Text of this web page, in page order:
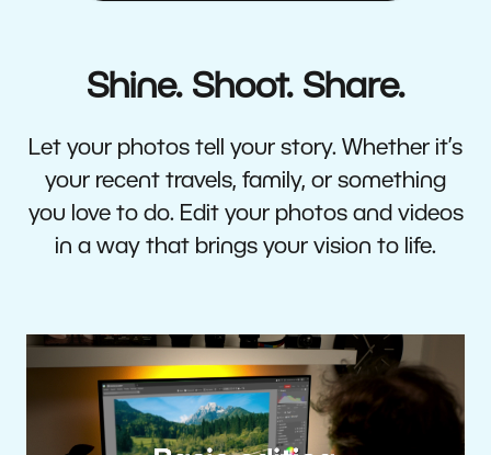
Shine. Shoot. Share.
Let your photos tell your story. Whether it’s
your recent travels, family, or something
you love to do. Edit your photos and videos
in a way that brings your vision to life.